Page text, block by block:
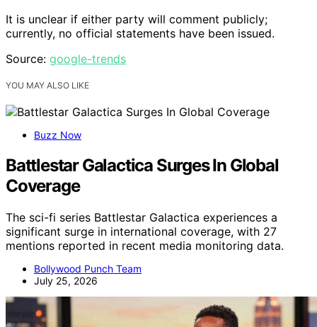
It is unclear if either party will comment publicly;
currently, no official statements have been issued.
Source: google-trends
YOU MAY ALSO LIKE
Buzz Now
Battlestar Galactica Surges In Global
Coverage
The sci-fi series Battlestar Galactica experiences a
significant surge in international coverage, with 27
mentions reported in recent media monitoring data.
Bollywood Punch Team
July 25, 2026